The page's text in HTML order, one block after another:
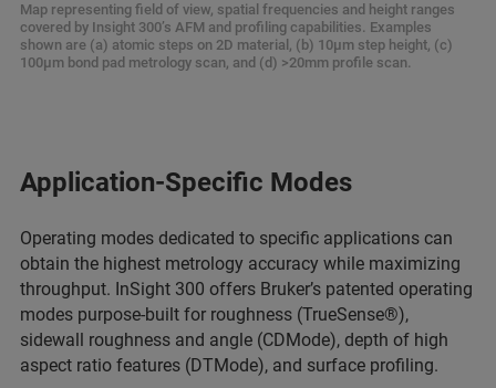
Map representing field of view, spatial frequencies and height ranges
covered by Insight 300’s AFM and profiling capabilities. Examples
shown are (a) atomic steps on 2D material, (b) 10µm step height, (c)
100µm bond pad metrology scan, and (d) >20mm profile scan.
Application-Specific Modes
Operating modes dedicated to specific applications can
obtain the highest metrology accuracy while maximizing
throughput. InSight 300 offers Bruker’s patented operating
modes purpose-built for roughness (TrueSense®),
sidewall roughness and angle (CDMode), depth of high
aspect ratio features (DTMode), and surface profiling.